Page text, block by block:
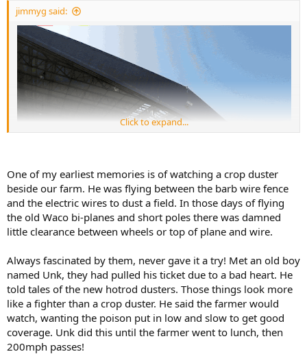
jimmyg said:
Click to expand...
One of my earliest memories is of watching a crop duster
beside our farm. He was flying between the barb wire fence
and the electric wires to dust a field. In those days of flying
the old Waco bi-planes and short poles there was damned
little clearance between wheels or top of plane and wire.
Always fascinated by them, never gave it a try! Met an old boy
named Unk, they had pulled his ticket due to a bad heart. He
told tales of the new hotrod dusters. Those things look more
like a fighter than a crop duster. He said the farmer would
watch, wanting the poison put in low and slow to get good
coverage. Unk did this until the farmer went to lunch, then
200mph passes!